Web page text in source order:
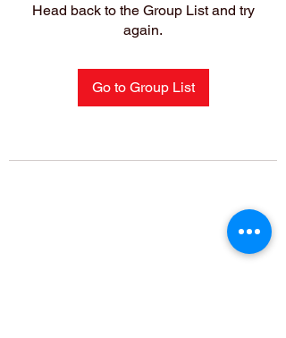
Head back to the Group List and try
again.
Go to Group List